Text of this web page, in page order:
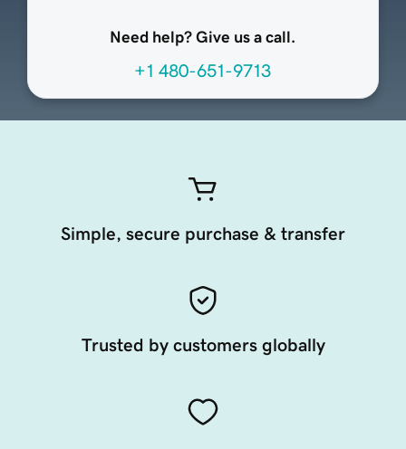
Need help? Give us a call.
+1 480-651-9713
Simple, secure purchase & transfer
Trusted by customers globally